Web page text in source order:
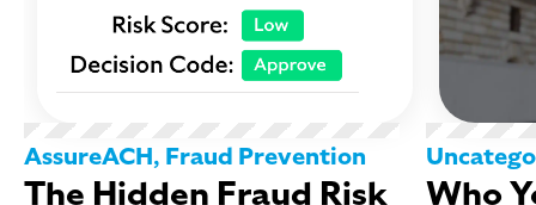
AssureACH, Fraud Prevention
The Hidden Fraud Risk
Who